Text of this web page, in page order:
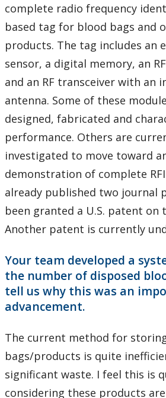
complete radio frequency
based tag for blood bags and
products. The tag includes an
sensor, a digital memory, an
and an RF transceiver with an
antenna. Some of these
designed, fabricated and
performance. Others are
investigated to move toward
demonstration of complete
already published two journal
been granted a U.S. patent on
Another patent is currently
Your team developed a
the number of disposed
tell us why this was an
advancement.
The current method for
bags/products is quite
significant waste. I feel this is
considering these products